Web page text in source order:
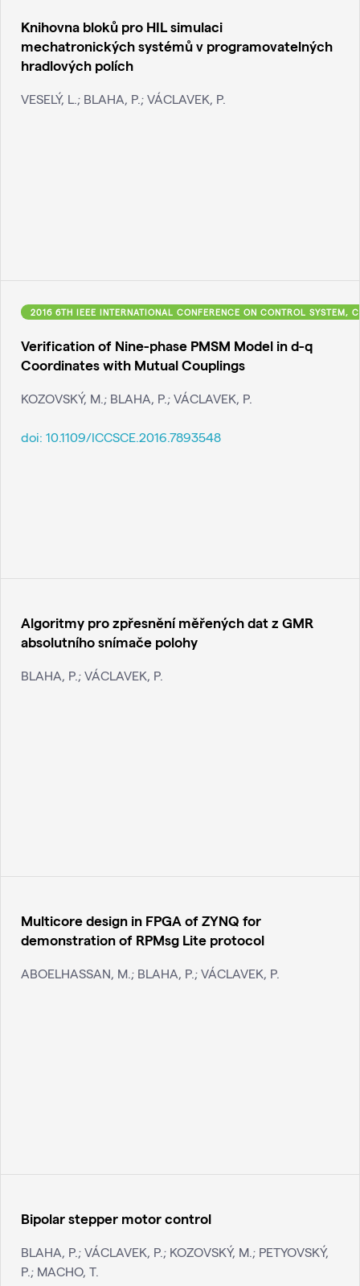
Knihovna bloků pro HIL simulaci
mechatronických systémů v programovatelných
hradlových polích
VESELÝ, L.; BLAHA, P.; VÁCLAVEK, P.
2016 6TH IEEE INTERNATIONAL CONFERENCE ON CONTROL SYSTEM,
Verification of Nine-phase PMSM Model in d-q
Coordinates with Mutual Couplings
KOZOVSKÝ, M.; BLAHA, P.; VÁCLAVEK, P.
doi: 10.1109/ICCSCE.2016.7893548
Algoritmy pro zpřesnění měřených dat z GMR
absolutního snímače polohy
BLAHA, P.; VÁCLAVEK, P.
Multicore design in FPGA of ZYNQ for
demonstration of RPMsg Lite protocol
ABOELHASSAN, M.; BLAHA, P.; VÁCLAVEK, P.
Bipolar stepper motor control
BLAHA, P.; VÁCLAVEK, P.; KOZOVSKÝ, M.; PETYOVSKÝ,
P.; MACHO, T.